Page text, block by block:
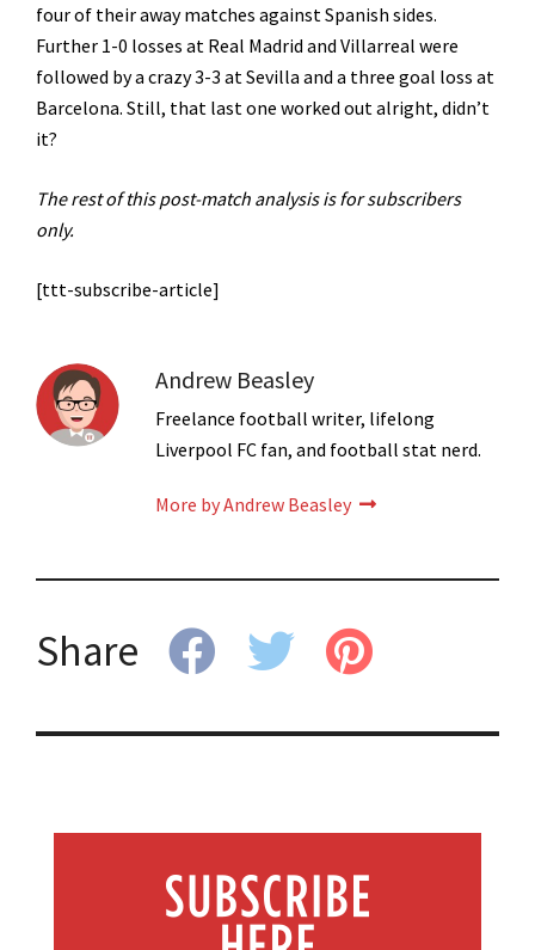
four of their away matches against Spanish sides.
Further 1-0 losses at Real Madrid and Villarreal were
followed by a crazy 3-3 at Sevilla and a three goal loss at
Barcelona. Still, that last one worked out alright, didn’t
it?
The rest of this post-match analysis is for subscribers
only.
[ttt-subscribe-article]
Andrew Beasley
Freelance football writer, lifelong
Liverpool FC fan, and football stat nerd.
More by Andrew Beasley
Share